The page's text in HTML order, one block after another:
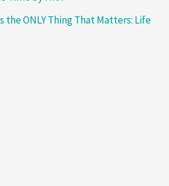
the ONLY Thing That Matters: Life